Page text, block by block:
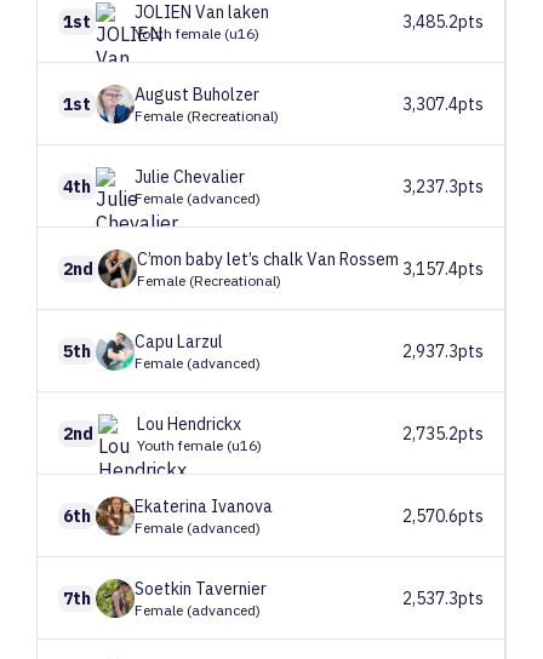
1st JOLIEN Van laken
Youth female (u16)
3,485.2pts
1st August Buholzer
Female (Recreational)
3,307.4pts
4th Julie Chevalier
Female (advanced)
3,237.3pts
2nd C’mon baby let’s chalkVan Rossem
Female (Recreational)
3,157.4pts
5th Capu Larzul
Female (advanced)
2,937.3pts
2nd Lou Hendrickx
Youth female (u16)
2,735.2pts
6th Ekaterina Ivanova
Female (advanced)
2,570.6pts
7th Soetkin Tavernier
Female (advanced)
2,537.3pts